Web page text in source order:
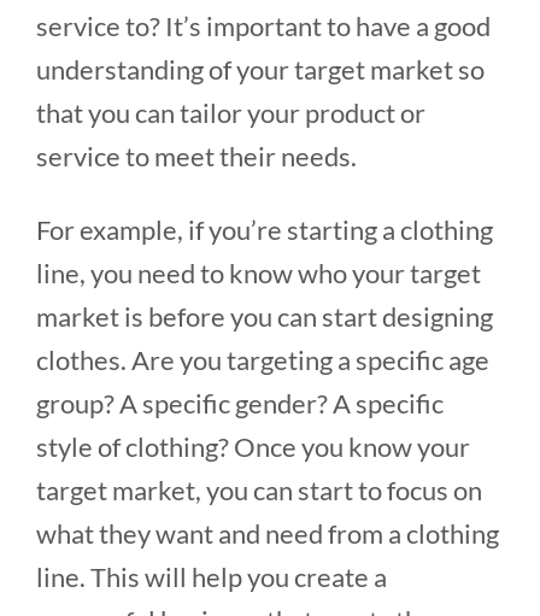
service to? It’s important to have a good
understanding of your target market so
that you can tailor your product or
service to meet their needs.
For example, if you’re starting a clothing
line, you need to know who your target
market is before you can start designing
clothes. Are you targeting a specific age
group? A specific gender? A specific
style of clothing? Once you know your
target market, you can start to focus on
what they want and need from a clothing
line. This will help you create a